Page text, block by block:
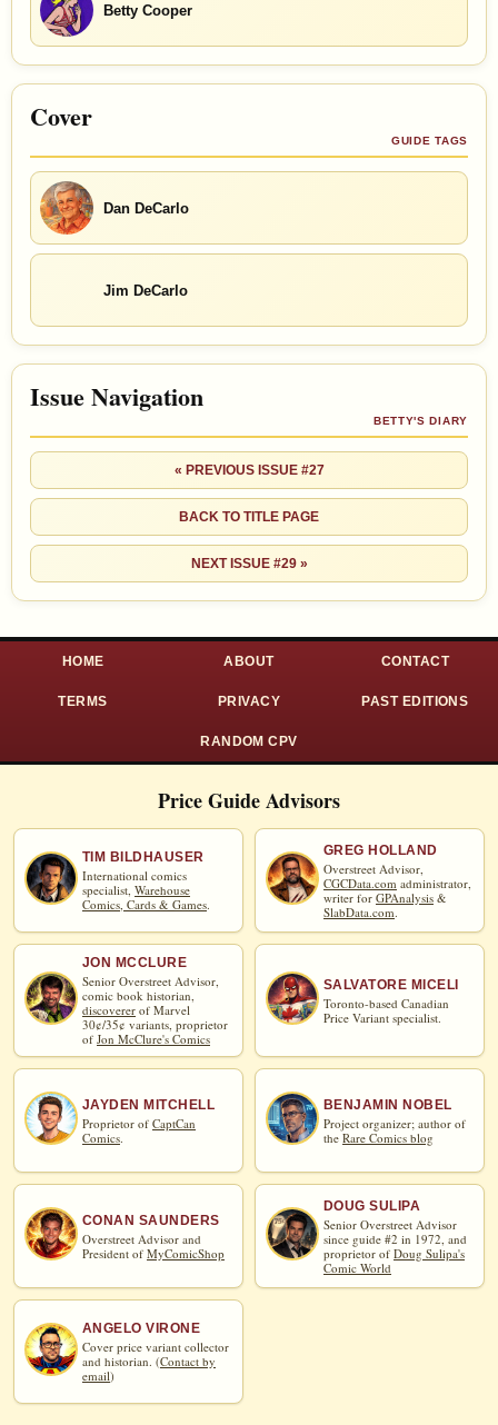
Betty Cooper
Cover
GUIDE TAGS
Dan DeCarlo
Jim DeCarlo
Issue Navigation
BETTY'S DIARY
« PREVIOUS ISSUE #27
BACK TO TITLE PAGE
NEXT ISSUE #29 »
HOME ABOUT CONTACT
TERMS PRIVACY PAST EDITIONS
RANDOM CPV
Price Guide Advisors
TIM BILDHAUSER
International comics
specialist, Warehouse
Comics, Cards & Games.
GREG HOLLAND
Overstreet Advisor,
CGCData.com administrator,
writer for GPAnalysis &
SlabData.com
JON MCCLURE
Senior Overstreet Advisor,
comic book historian,
discoverer of Marvel
30¢/35¢ variants, proprietor
of Jon McClure's Comics
SALVATORE MICELI
Toronto-based Canadian
Price Variant specialist.
JAYDEN MITCHELL
Proprietor of CaptCan
Comics
BENJAMIN NOBEL
Project organizer; author of
the Rare Comics blog
CONAN SAUNDERS
Overstreet Advisor and
President of MyComicShop
DOUG SULIPA
Senior Overstreet Advisor
since guide #2 in 1972, and
proprietor of Doug Sulipa's
Comic World
ANGELO VIRONE
Cover price variant collector
and historian. (Contact by
email)